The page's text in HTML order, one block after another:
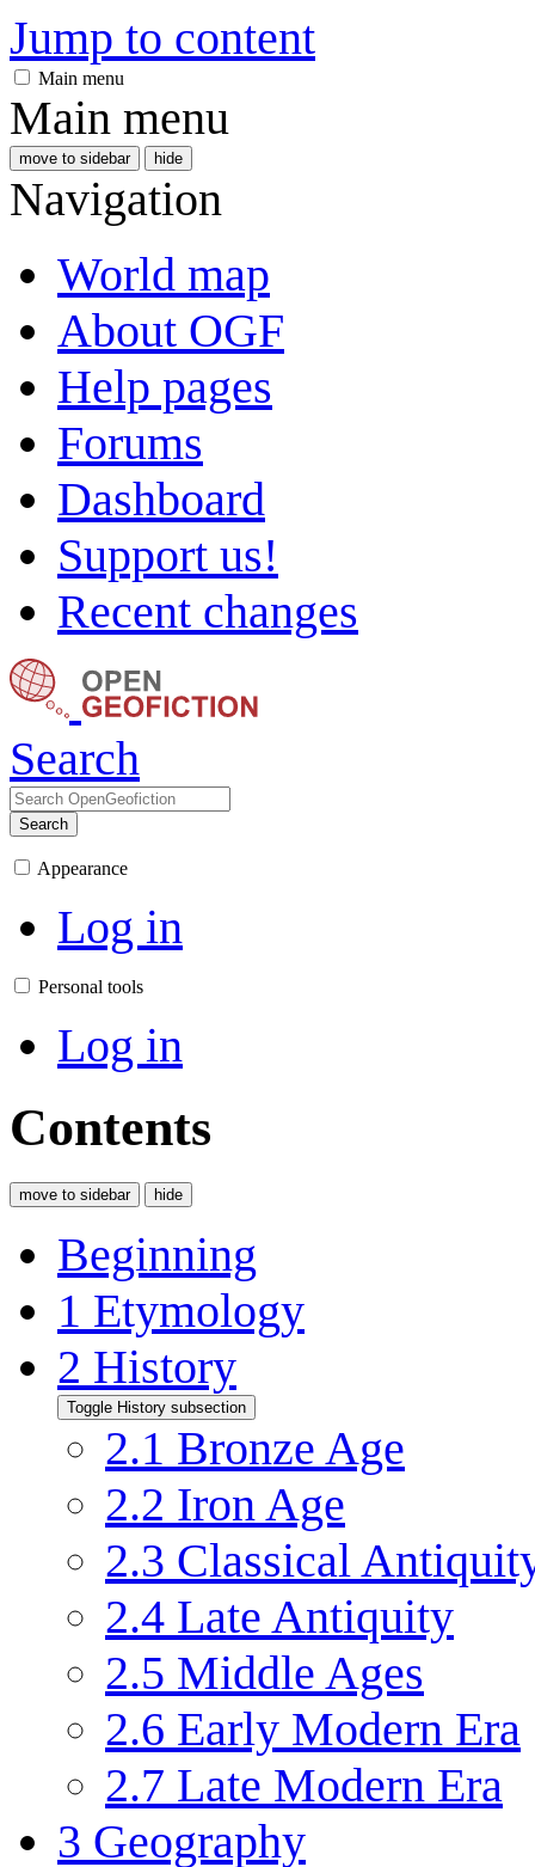
Jump to content
Main menu
Main menu
move to sidebar hide
Navigation
World map
About OGF
Help pages
Forums
Dashboard
Support us!
Recent changes
Search
Search
Appearance
Log in
Personal tools
Log in
Contents
move to sidebar hide
Beginning
1 Etymology
2 History
Toggle History subsection
2.1 Bronze Age
2.2 Iron Age
2.3 Classical
2.4 Late Antiquity
2.5 Middle Ages
2.6 Early Modern Era
2.7 Late Modern Era
3 Geography